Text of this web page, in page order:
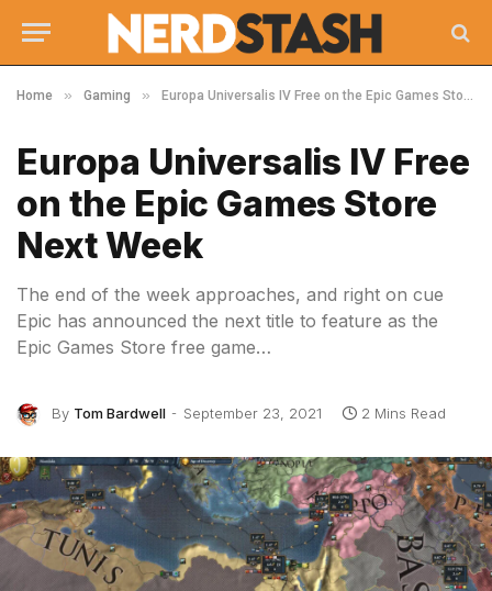
Home » Gaming » Europa Universalis IV Free on the Epic Games Store Next Week
Europa Universalis IV Free
on the Epic Games Store
Next Week
The end of the week approaches, and right on cue
Epic has announced the next title to feature as the
Epic Games Store free game…
By Tom Bardwell September 23, 2021 2 Mins Read